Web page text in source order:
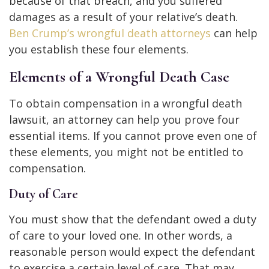
damages as a result of your relative’s death.
Ben Crump’s wrongful death attorneys can help
you establish these four elements.
Elements of a Wrongful Death Case
To obtain compensation in a wrongful death
lawsuit, an attorney can help you prove four
essential items. If you cannot prove even one of
these elements, you might not be entitled to
compensation.
Duty of Care
You must show that the defendant owed a duty
of care to your loved one. In other words, a
reasonable person would expect the defendant